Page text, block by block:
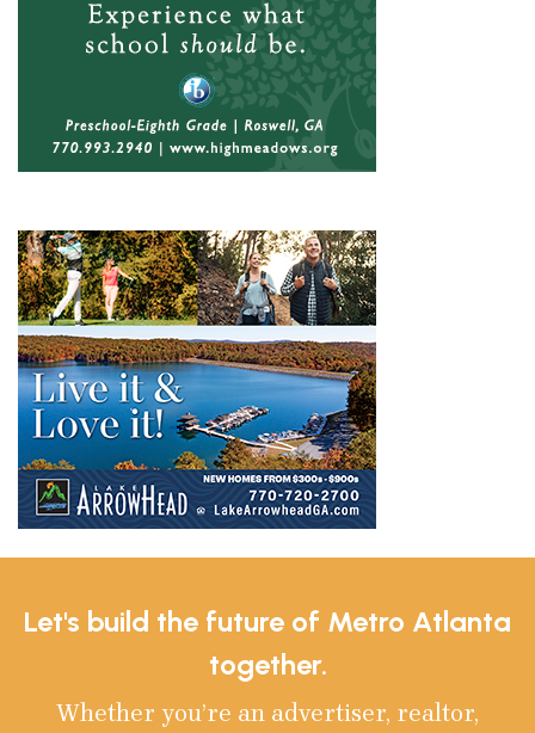
Let's build the future of Metro Atlanta
together.
Whether you’re an advertiser, realtor,